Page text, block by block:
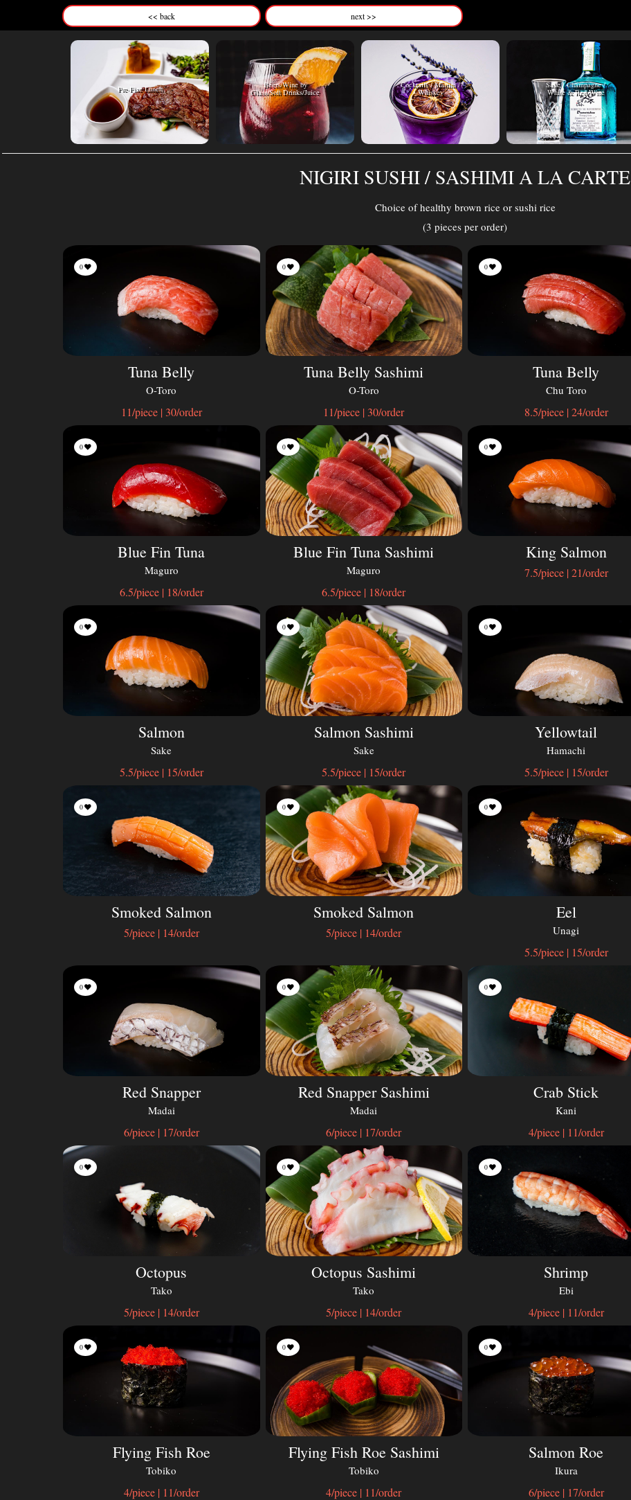
<< back next >>
Pre-Fixe Lunch Beers/Wine by
Glass/Soft Drinks/Juice
Cocktails / Martini /
Whiskey
Sake / Champagne /
White & Red Wine
NIGIRI SUSHI / SASHIMI A LA CARTE
Choice of healthy brown rice or sushi rice
(3 pieces per order)
Tuna Belly
O-Toro
11/piece | 30/order
0
Tuna Belly Sashimi
O-Toro
11/piece | 30/order
0
Tuna Belly
Chu Toro
8.5/piece | 24/order
0
Blue Fin Tuna
Maguro
6.5/piece | 18/order
0
Blue Fin Tuna Sashimi
Maguro
6.5/piece | 18/order
0
King Salmon
7.5/piece | 21/order
0
Salmon
Sake
5.5/piece | 15/order
0
Salmon Sashimi
Sake
5.5/piece | 15/order
0
Yellowtail
Hamachi
5.5/piece | 15/order
0
Smoked Salmon
5/piece | 14/order
0
Smoked Salmon
5/piece | 14/order
0
Eel
Unagi
5.5/piece | 15/order
0
Red Snapper
Madai
6/piece | 17/order
0
Red Snapper Sashimi
Madai
6/piece | 17/order
0
Crab Stick
Kani
4/piece | 11/order
0
Octopus
Tako
5/piece | 14/order
0
Octopus Sashimi
Tako
5/piece | 14/order
0
Shrimp
Ebi
4/piece | 11/order
0
Flying Fish Roe
Tobiko
4/piece | 11/order
0
Flying Fish Roe Sashimi
Tobiko
4/piece | 11/order
0
Salmon Roe
Ikura
6/piece | 17/order
0